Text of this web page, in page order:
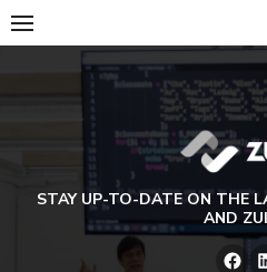
Skip
to
STAY UP-TO-DATE ON THE
AND